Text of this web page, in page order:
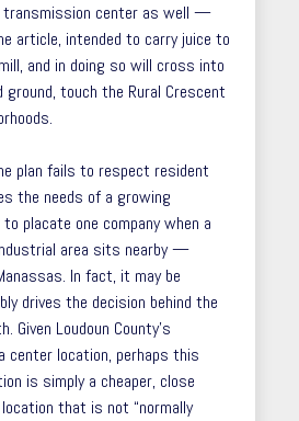
center as well —
article, intended to carry juice to
and in doing so will cross into
touch the Rural Crescent
plan fails to respect resident
the needs of a growing
placate one company when a
area sits nearby —
In fact, it may be
drives the decision behind the
Given Loudoun County’s
center location, perhaps this
is simply a cheaper, close
that is not “normally